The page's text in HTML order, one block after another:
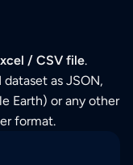
/ CSV file.
as JSON,
Earth) or any other
format.